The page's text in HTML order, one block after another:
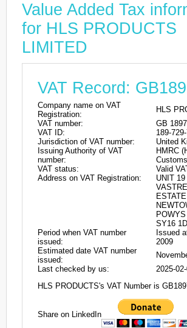
Value Added Tax
for HLS PRODUCTS
LIMITED
VAT Record:
Company name on VAT
Registration:
HLS
VAT number:
GB
VAT ID:
189-
Jurisdiction of VAT number:
United
Issuing Authority of VAT
number:
HMRC
VAT status:
Valid
Address on VAT Registration:
UNIT 19
ESTATE
POWYS
SY16
Period when VAT number
issued:
Issued
2009
Estimated date VAT number
issued:
Last checked by us:
2025-
HLS PRODUCTS's VAT Number is
Share on LinkedIn